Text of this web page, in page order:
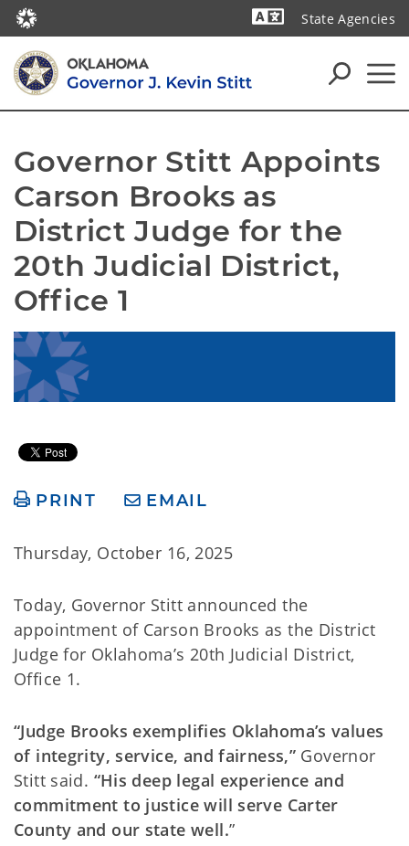
State Agencies
Governor Stitt Appoints
Carson Brooks as
District Judge for the
20th Judicial District,
Office 1
PRINT EMAIL
Thursday, October 16, 2025
Today, Governor Stitt announced the
appointment of Carson Brooks as the District
Judge for Oklahoma’s 20th Judicial District,
Office 1.
“Judge Brooks exemplifies Oklahoma’s values
of integrity, service, and fairness,” Governor
Stitt said. “His deep legal experience and
commitment to justice will serve Carter
County and our state well.”